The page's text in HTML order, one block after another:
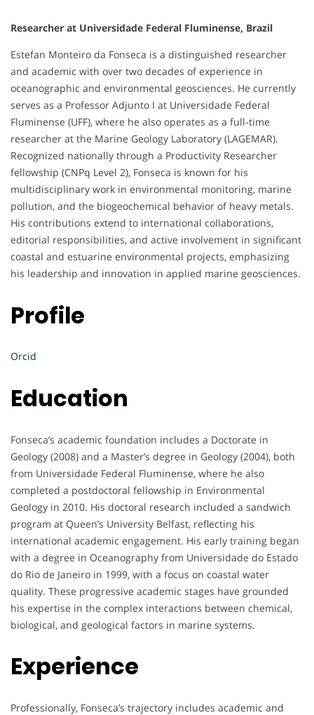
Researcher at Universidade Federal Fluminense, Brazil
Estefan Monteiro da Fonseca is a distinguished researcher
and academic with over two decades of experience in
oceanographic and environmental geosciences. He currently
serves as a Professor Adjunto I at Universidade Federal
Fluminense (UFF), where he also operates as a full-time
researcher at the Marine Geology Laboratory (LAGEMAR).
Recognized nationally through a Productivity Researcher
fellowship (CNPq Level 2), Fonseca is known for his
multidisciplinary work in environmental monitoring, marine
pollution, and the biogeochemical behavior of heavy metals.
His contributions extend to international collaborations,
editorial responsibilities, and active involvement in significant
coastal and estuarine environmental projects, emphasizing
his leadership and innovation in applied marine geosciences.
Profile
Orcid
Education
Fonseca’s academic foundation includes a Doctorate in
Geology (2008) and a Master’s degree in Geology (2004), both
from Universidade Federal Fluminense, where he also
completed a postdoctoral fellowship in Environmental
Geology in 2010. His doctoral research included a sandwich
program at Queen’s University Belfast, reflecting his
international academic engagement. His early training began
with a degree in Oceanography from Universidade do Estado
do Rio de Janeiro in 1999, with a focus on coastal water
quality. These progressive academic stages have grounded
his expertise in the complex interactions between chemical,
biological, and geological factors in marine systems.
Experience
Professionally, Fonseca’s trajectory includes academic and